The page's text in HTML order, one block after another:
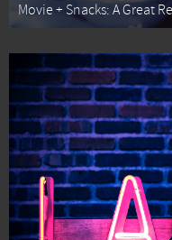
Movie + Snacks: A Great